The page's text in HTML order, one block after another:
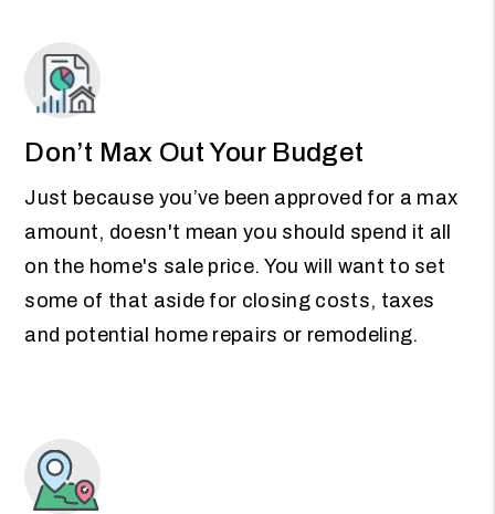
Don’t Max Out Your Budget
Just because you’ve been approved for a max
amount, doesn't mean you should spend it all
on the home's sale price. You will want to set
some of that aside for closing costs, taxes
and potential home repairs or remodeling.